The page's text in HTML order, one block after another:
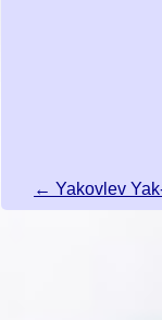
← Yakovlev